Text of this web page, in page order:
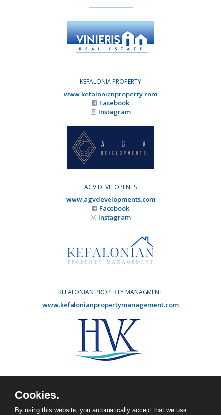
KEFALONIA PROPERTY
www.kefalonianproperty.com
Facebook
Instagram
AGV DEVELOPENTS
www.agvdevelopments.com
Facebook
Instagram
KEFALONIAN PROPERTY MANAGMENT
www.kefalonianpropertymanagement.com
Instagram
Cookies.
By using this website, you automatically accept that we use